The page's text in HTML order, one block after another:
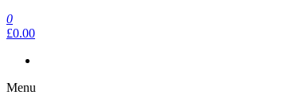
0
£0.00
Menu